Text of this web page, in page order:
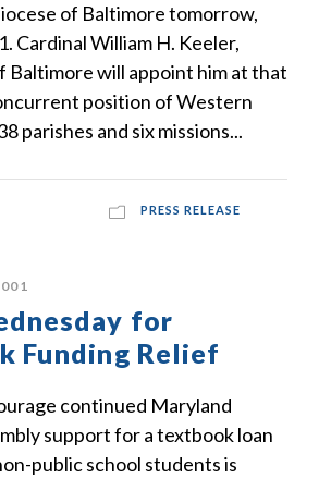
of Baltimore tomorrow,
Cardinal William H. Keeler,
Baltimore will appoint him at that
position of Western
parishes and six missions...
PRESS RELEASE
for
Funding Relief
continued Maryland
support for a textbook loan
public school students is